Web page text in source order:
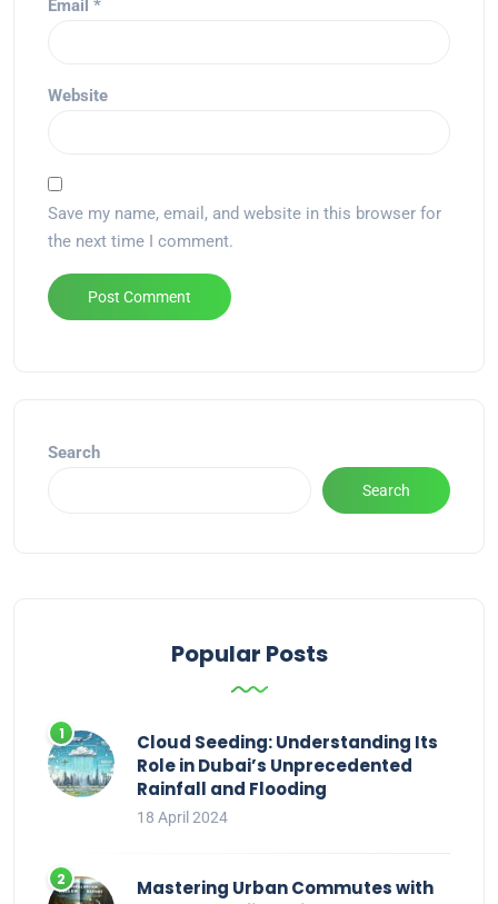
Email *
Website
Save my name, email, and website in this browser for
the next time I comment.
Search
Search
Popular Posts
Cloud Seeding: Understanding Its
Role in Dubai’s Unprecedented
Rainfall and Flooding
18 April 2024
Mastering Urban Commutes with